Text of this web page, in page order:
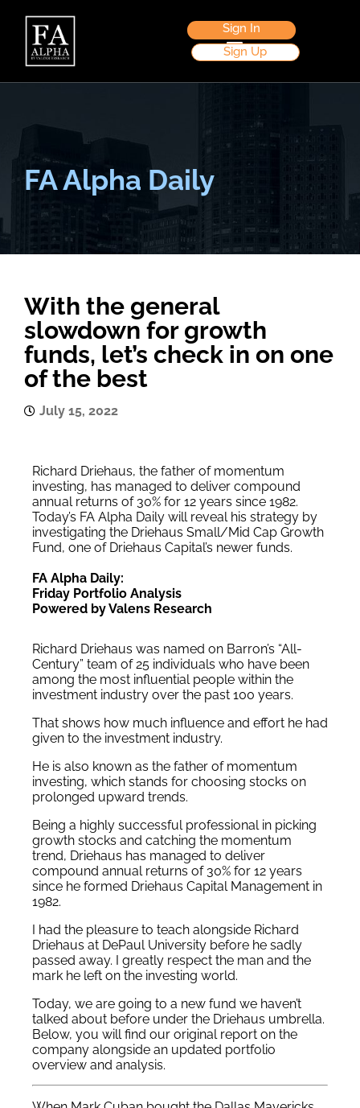
Sign In
Sign Up
FA Alpha Daily
With the general
slowdown for growth
funds, let’s check in on one
of the best
July 15, 2022
Richard Driehaus, the father of momentum
investing, has managed to deliver compound
annual returns of 30% for 12 years since 1982.
Today’s FA Alpha Daily will reveal his strategy by
investigating the Driehaus Small/Mid Cap Growth
Fund, one of Driehaus Capital’s newer funds.
FA Alpha Daily:
Friday Portfolio Analysis
Powered by Valens Research
Richard Driehaus was named on Barron’s “All-
Century” team of 25 individuals who have been
among the most influential people within the
investment industry over the past 100 years.
That shows how much influence and effort he had
given to the investment industry.
He is also known as the father of momentum
investing, which stands for choosing stocks on
prolonged upward trends.
Being a highly successful professional in picking
growth stocks and catching the momentum
trend, Driehaus has managed to deliver
compound annual returns of 30% for 12 years
since he formed Driehaus Capital Management in
1982.
I had the pleasure to teach alongside Richard
Driehaus at DePaul University before he sadly
passed away. I greatly respect the man and the
mark he left on the investing world.
Today, we are going to a new fund we haven’t
talked about before under the Driehaus umbrella.
Below, you will find our original report on the
company alongside an updated portfolio
overview and analysis.